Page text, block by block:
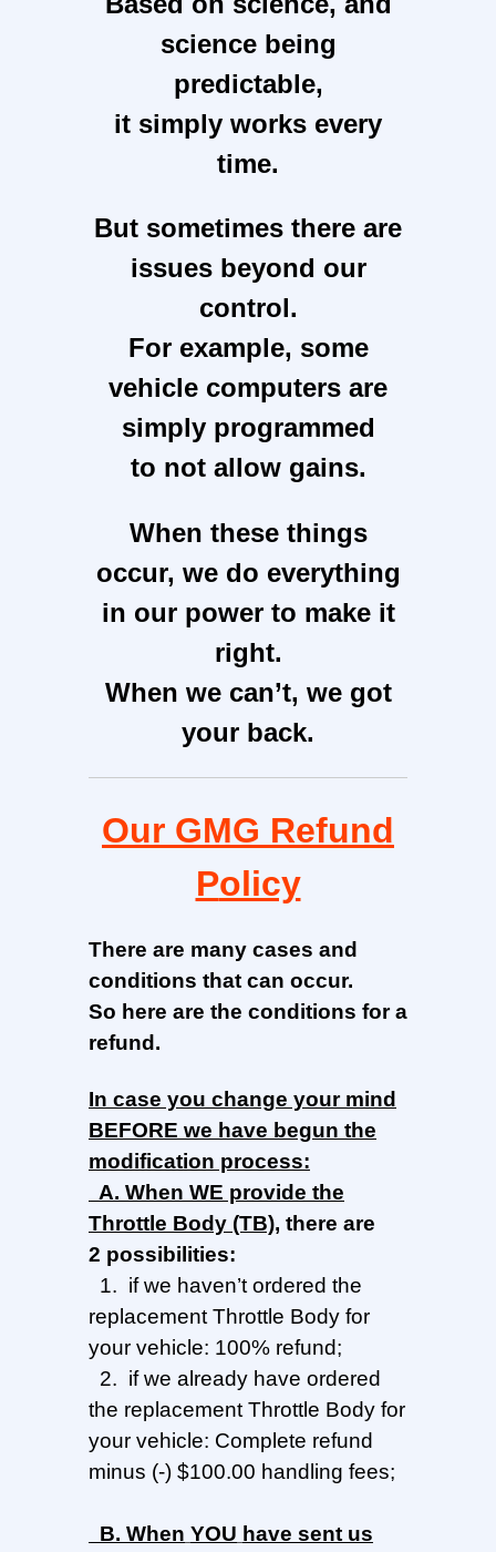
science being
predictable,
it simply works every
time.
But sometimes there are
issues beyond our
control.
For example, some
vehicle computers are
simply programmed
to not allow gains.
When these things
occur, we do everything
in our power to make it
right.
When we can’t, we got
your back.
Our GMG Refund
Policy
There are many cases and
conditions that can occur.
So here are the conditions for a
refund.
In case you change your mind
BEFORE we have begun the
modification process:
A. When WE provide the
Throttle Body (TB), there are
2 possibilities:
1. if we haven’t ordered the
replacement Throttle Body for
your vehicle: 100% refund;
2. if we already have ordered
the replacement Throttle Body for
your vehicle: Complete refund
minus (-) $100.00 handling fees;
B. When YOU have sent us